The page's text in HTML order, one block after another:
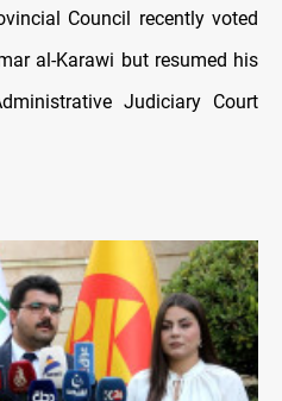
Council recently voted
al-Karawi but resumed his
Judiciary Court